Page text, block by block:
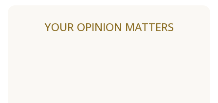
YOUR OPINION MATTERS